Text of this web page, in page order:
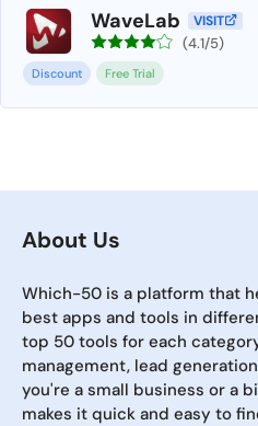
WaveLab VISIT
(4.1/5)
Discount Free Trial
About Us
Which-50 is a platform that
best apps and tools in
top 50 tools for each
management, lead
you're a small business or a
makes it quick and easy to